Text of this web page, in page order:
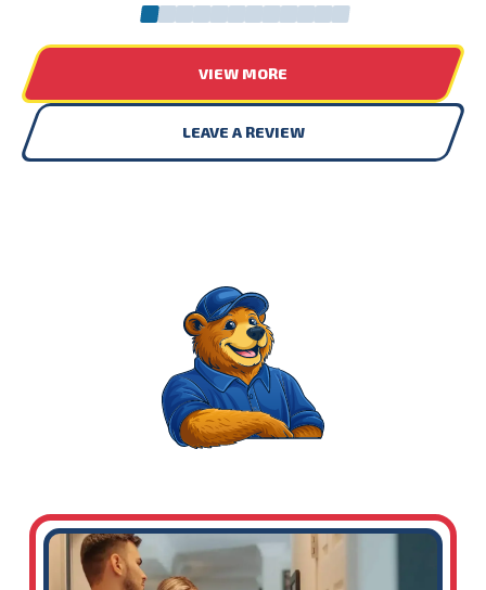
0 1 2 3 4 5 6 7 8 9 1011
VIEW MORE
LEAVE A REVIEW